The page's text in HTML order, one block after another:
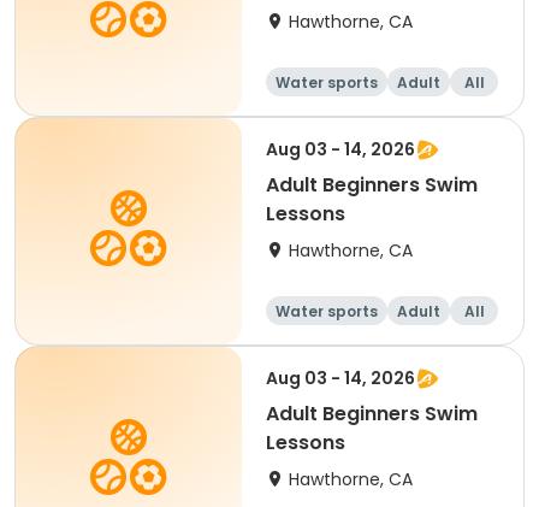
Hawthorne, CA
Water sports Adult
All
Beginner
Aug 03 - 14, 2026
Adult Beginners Swim
Lessons
Hawthorne, CA
Water sports Adult
All
Beginner
Aug 03 - 14, 2026
Adult Beginners Swim
Lessons
Hawthorne, CA